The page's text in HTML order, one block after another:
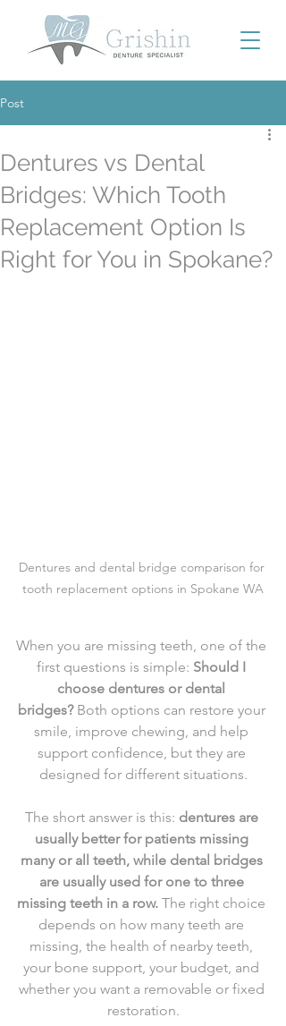
Post
Dentures vs Dental
Bridges: Which Tooth
Replacement Option Is
Right for You in Spokane?
Dentures and dental bridge comparison for
tooth replacement options in Spokane WA
When you are missing teeth, one of the
first questions is simple: Should I
choose dentures or dental
bridges? Both options can restore your
smile, improve chewing, and help
support confidence, but they are
designed for different situations.
The short answer is this: dentures are
usually better for patients missing
many or all teeth, while dental bridges
are usually used for one to three
missing teeth in a row. The right choice
depends on how many teeth are
missing, the health of nearby teeth,
your bone support, your budget, and
whether you want a removable or fixed
restoration.